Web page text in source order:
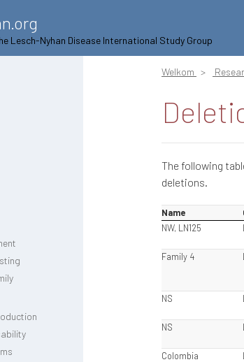
Lesch-Nyhan Disease International Study Group
Welkom
The following
deletions.
Name
NW, LN125
Family 4
NS
NS
Colombia